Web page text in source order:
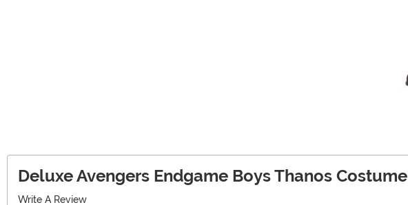
Deluxe Avengers Endgame Boys Thanos Costume
Write A Review